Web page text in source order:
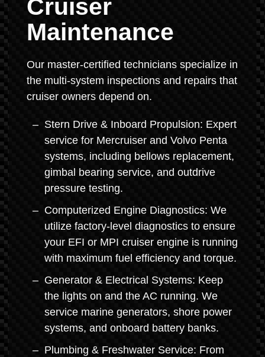
Cruiser
Maintenance
Our master-certified technicians specialize in
the multi-system inspections and repairs that
cruiser owners depend on.
Stern Drive & Inboard Propulsion: Expert
service for Mercruiser and Volvo Penta
systems, including bellows replacement,
gimbal bearing service, and outdrive
pressure testing.
Computerized Engine Diagnostics: We
utilize factory-level diagnostics to ensure
your EFI or MPI cruiser engine is running
with maximum fuel efficiency and torque.
Generator & Electrical Systems: Keep
the lights on and the AC running. We
service marine generators, shore power
systems, and onboard battery banks.
Plumbing & Freshwater Service: From